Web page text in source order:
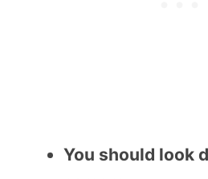
You should look